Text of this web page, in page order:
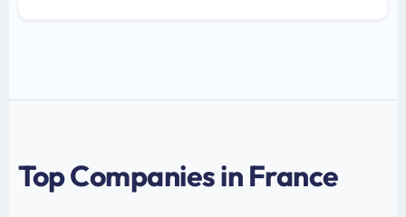
Top Companies in France